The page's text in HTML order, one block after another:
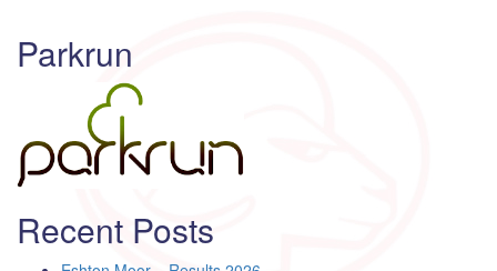
Parkrun
Recent Posts